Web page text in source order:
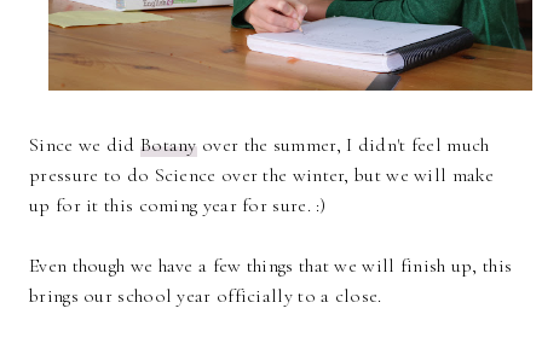
Since we did Botanyover the summer, I didn't feel much
pressure to do Science over the winter, but we will make
up for it this coming year for sure. :)
Even though we have a few things that we will finish up, this
brings our school year officially to a close.